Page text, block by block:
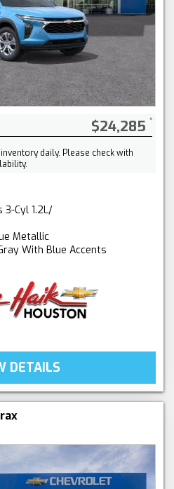
$24,285
daily. Please check with
3-Cyl 1.2L/
Metallic
With Blue Accents
DETAILS